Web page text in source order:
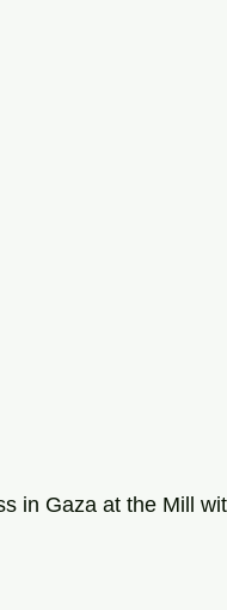
in Gaza at the Mill